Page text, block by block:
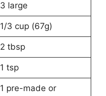
3 large
1/3 cup (67g)
2 tbsp
1 tsp
1 pre-made or